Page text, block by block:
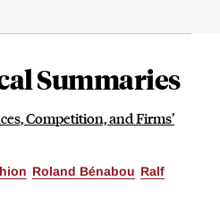
Summaries
Competition, and Firms’
Roland Bénabou Ralf